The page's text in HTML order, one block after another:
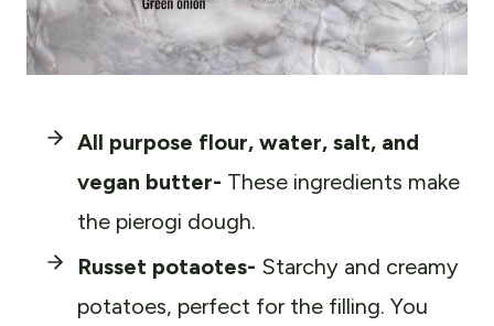
All purpose flour, water, salt, and
vegan butter- These ingredients make
the pierogi dough.
Russet potaotes- Starchy and creamy
potatoes, perfect for the filling. You